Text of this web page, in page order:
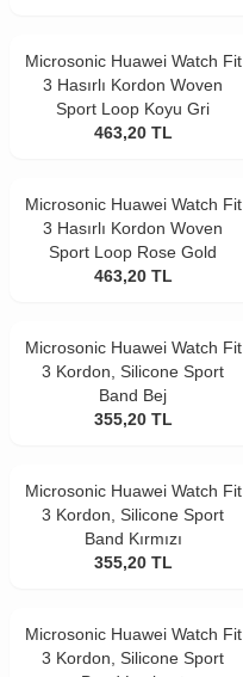
Microsonic Huawei Watch Fit
3 Hasırlı Kordon Woven
Sport Loop Koyu Gri
463,20 TL
Microsonic Huawei Watch Fit
3 Hasırlı Kordon Woven
Sport Loop Rose Gold
463,20 TL
Microsonic Huawei Watch Fit
3 Kordon, Silicone Sport
Band Bej
355,20 TL
Microsonic Huawei Watch Fit
3 Kordon, Silicone Sport
Band Kırmızı
355,20 TL
Microsonic Huawei Watch Fit
3 Kordon, Silicone Sport